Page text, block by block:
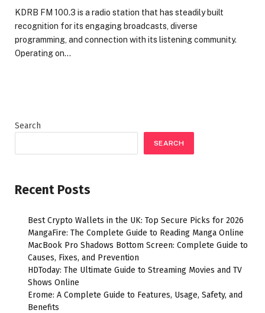
KDRB FM 100.3 is a radio station that has steadily built
recognition for its engaging broadcasts, diverse
programming, and connection with its listening community.
Operating on…
Search
SEARCH
Recent Posts
Best Crypto Wallets in the UK: Top Secure Picks for 2026
MangaFire: The Complete Guide to Reading Manga Online
MacBook Pro Shadows Bottom Screen: Complete Guide to
Causes, Fixes, and Prevention
HDToday: The Ultimate Guide to Streaming Movies and TV
Shows Online
Erome: A Complete Guide to Features, Usage, Safety, and
Benefits